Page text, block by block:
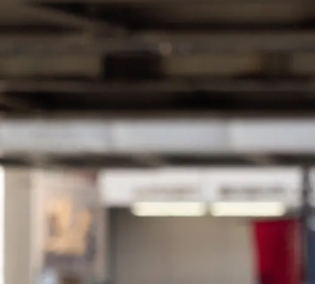
GAMING
SPORTS
MOVIES &